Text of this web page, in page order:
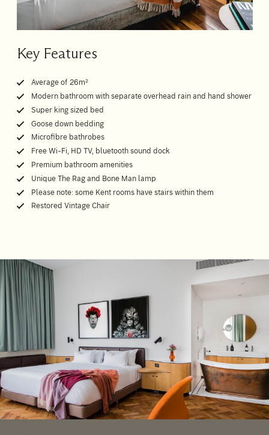
Key Features
Average of 26m²
Modern bathroom with separate overhead rain and hand shower
Super king sized bed
Goose down bedding
Microfibre bathrobes
Free Wi-Fi, HD TV, bluetooth sound dock
Premium bathroom amenities
Unique The Rag and Bone Man lamp
Please note: some Kent rooms have stairs within them
Restored Vintage Chair